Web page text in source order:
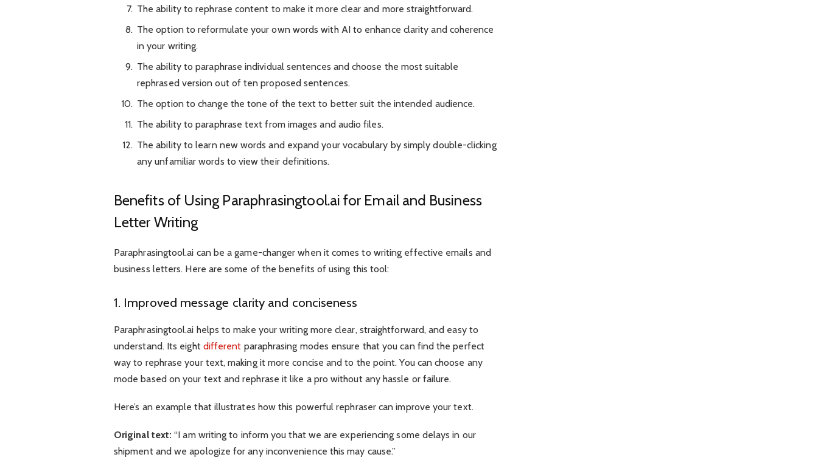
The ability to rephrase content to make it more clear and more straightforward.
The option to reformulate your own words with AI to enhance clarity and coherence
in your writing.
The ability to paraphrase individual sentences and choose the most suitable
rephrased version out of ten proposed sentences.
The option to change the tone of the text to better suit the intended audience.
The ability to paraphrase text from images and audio files.
The ability to learn new words and expand your vocabulary by simply double-clicking
any unfamiliar words to view their definitions.
Benefits of Using Paraphrasingtool.ai for Email and Business
Letter Writing
Paraphrasingtool.ai can be a game-changer when it comes to writing effective emails and
business letters. Here are some of the benefits of using this tool:
1. Improved message clarity and conciseness
Paraphrasingtool.ai helps to make your writing more clear, straightforward, and easy to
understand. Its eight different paraphrasing modes ensure that you can find the perfect
way to rephrase your text, making it more concise and to the point. You can choose any
mode based on your text and rephrase it like a pro without any hassle or failure.
Here’s an example that illustrates how this powerful rephraser can improve your text.
Original text: “I am writing to inform you that we are experiencing some delays in our
shipment and we apologize for any inconvenience this may cause.”